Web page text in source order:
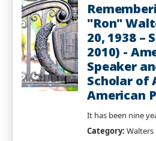
"Ron"
20, 1938 –
2010) -
Speaker
Scholar of
American
It has been nine
Category: Walters